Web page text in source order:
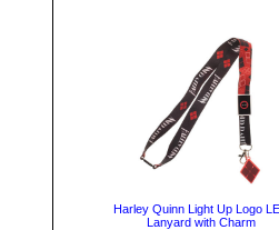
Harley Quinn Light Up Logo
Lanyard with Charm